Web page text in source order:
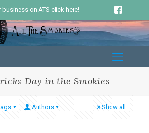
business on ATS click here!
Day in the Smokies
Authors Show all